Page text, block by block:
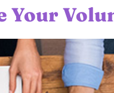
Your